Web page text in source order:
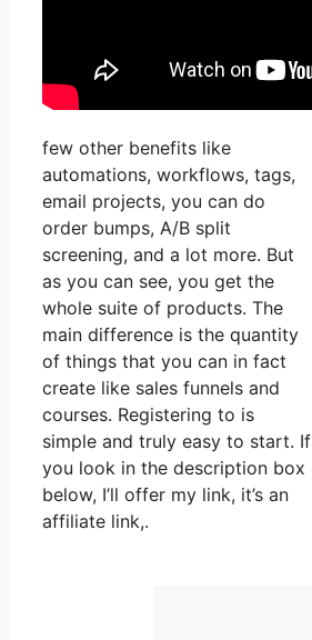
few other benefits like
automations, workflows, tags,
email projects, you can do
order bumps, A/B split
screening, and a lot more. But
as you can see, you get the
whole suite of products. The
main difference is the quantity
of things that you can in fact
create like sales funnels and
courses. Registering to is
simple and truly easy to start. If
you look in the description box
below, I’ll offer my link, it’s an
affiliate link,.